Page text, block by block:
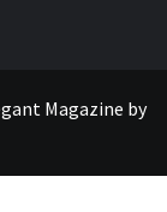
Magazine by